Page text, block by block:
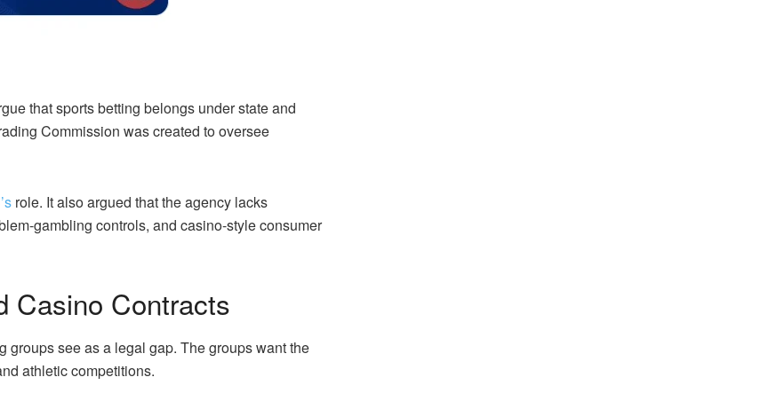
that sports betting belongs under state and
Commission was created to oversee
role. It also argued that the agency lacks
gambling controls, and casino-style consumer
Casino Contracts
see as a legal gap. The groups want the
athletic competitions.